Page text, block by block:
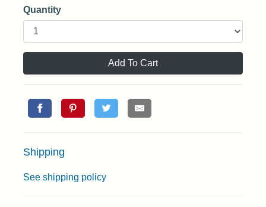
Quantity
Add To Cart
Shipping
See shipping policy